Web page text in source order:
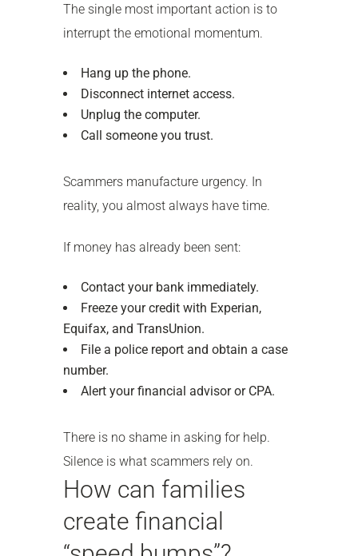
The single most important action is to
interrupt the emotional momentum.
Hang up the phone.
Disconnect internet access.
Unplug the computer.
Call someone you trust.
Scammers manufacture urgency. In
reality, you almost always have time.
If money has already been sent:
Contact your bank immediately.
Freeze your credit with Experian,
Equifax, and TransUnion.
File a police report and obtain a case
number.
Alert your financial advisor or CPA.
There is no shame in asking for help.
Silence is what scammers rely on.
How can families
create financial